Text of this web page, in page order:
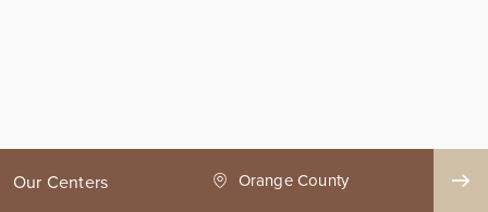
Our Centers
County Seattle